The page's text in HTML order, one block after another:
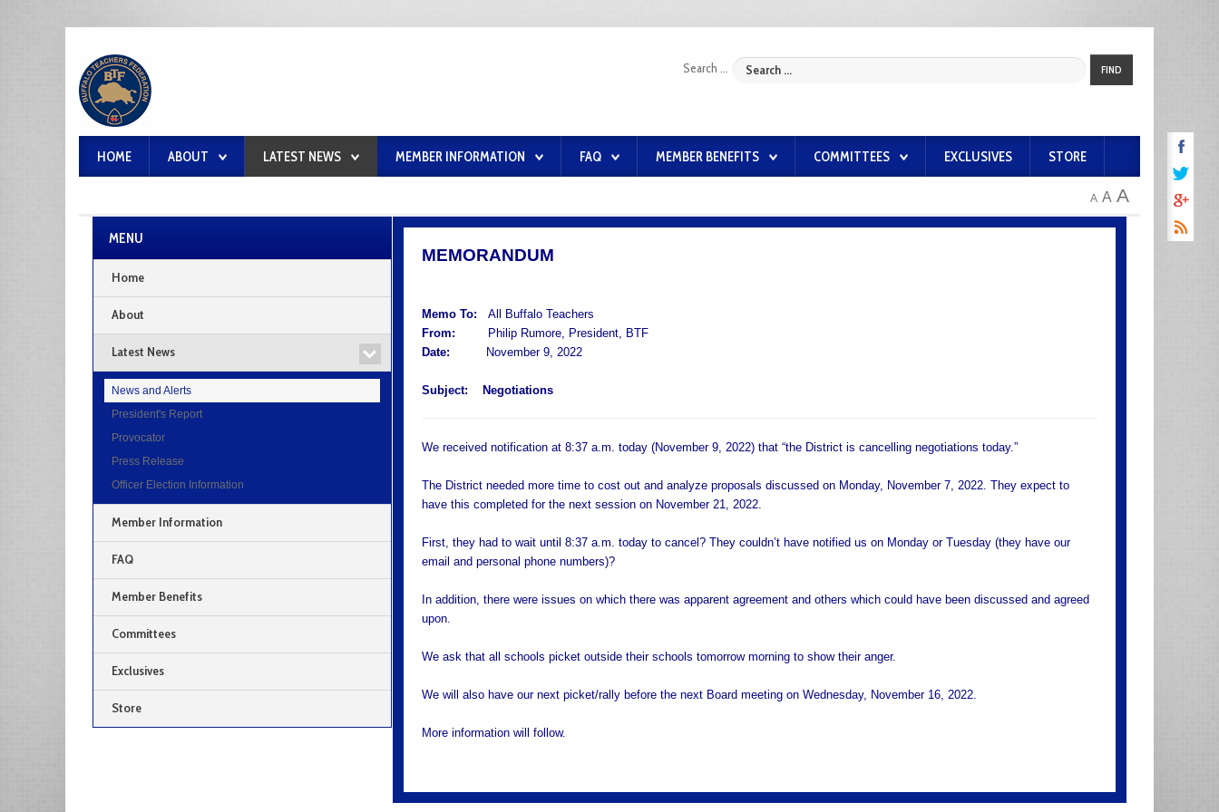
Search ... FIND
HOME ABOUT LATEST NEWS MEMBER INFORMATION FAQ MEMBER BENEFITS COMMITTEES EXCLUSIVES STORE
A A A
MEMORANDUM
Memo To: All Buffalo Teachers
From:
Philip Rumore, President, BTF
Date:
November 9, 2022
Subject: Negotiations
We received notification at 8:37 a.m. today (November 9, 2022) that “the District is cancelling negotiations today.”
The District needed more time to cost out and analyze proposals discussed on Monday, November 7, 2022. They expect to
have this completed for the next session on November 21, 2022.
First, they had to wait until 8:37 a.m. today to cancel? They couldn’t have notified us on Monday or Tuesday (they have our
email and personal phone numbers)?
In addition, there were issues on which there was apparent agreement and others which could have been discussed and agreed
upon.
We ask that all schools picket outside their schools tomorrow morning to show their anger.
We will also have our next picket/rally before the next Board meeting on Wednesday, November 16, 2022.
More information will follow.
MENU
Home
About
Latest News
News and Alerts
President's Report
Provocator
Press Release
Officer Election Information
Member Information
FAQ
Member Benefits
Committees
Exclusives
Store